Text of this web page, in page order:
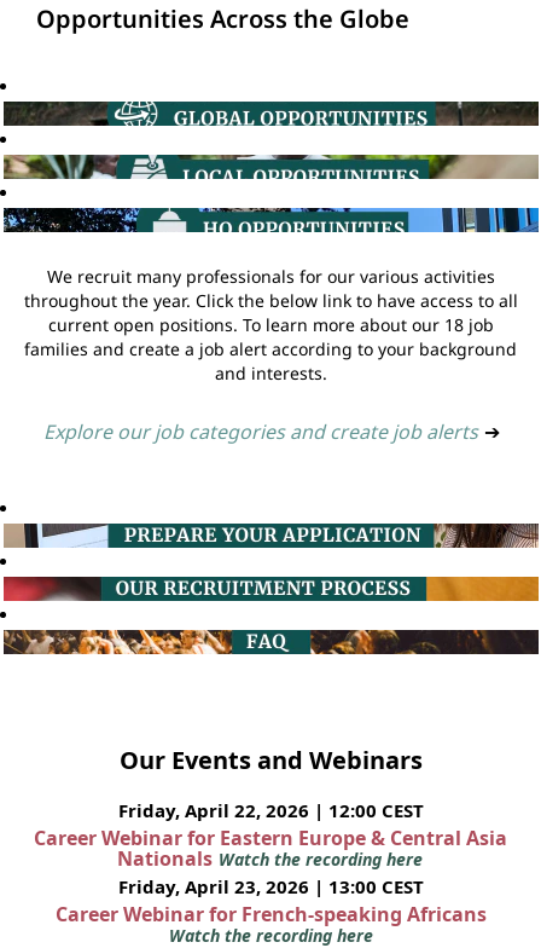
Opportunities Across the Globe
We recruit many professionals for our various activities
throughout the year. Click the below link to have access to all
current open positions. To learn more about our 18 job
families and create a job alert according to your background
and interests.
Explore our job categories and create job alerts ➔
Our Events and Webinars
Friday, April 22, 2026 | 12:00 CEST
Career Webinar for Eastern Europe & Central Asia
Nationals Watch the recording here
Friday, April 23, 2026 | 13:00 CEST
Career Webinar for French-speaking Africans
Watch the recording here